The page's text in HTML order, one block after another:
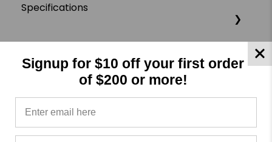
Specifications
0/5
Signup for $10 off your first order
of $200 or more!